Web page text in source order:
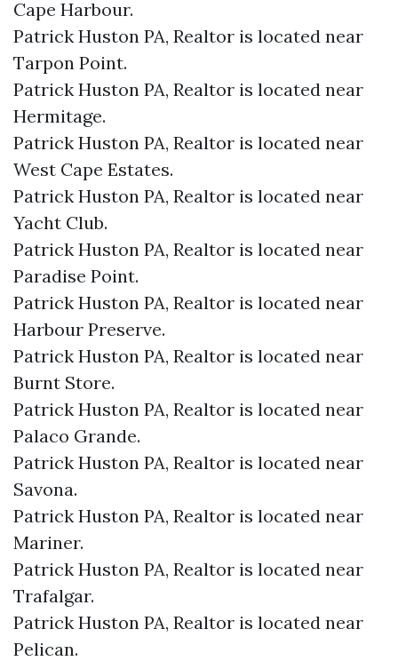
Cape Harbour.​
Patrick Huston PA, Realtor is located near
Tarpon Point.​
Patrick Huston PA, Realtor is located near
Hermitage.​
Patrick Huston PA, Realtor is located near
West Cape Estates.​
Patrick Huston PA, Realtor is located near
Yacht Club.​
Patrick Huston PA, Realtor is located near
Paradise Point.​
Patrick Huston PA, Realtor is located near
Harbour Preserve.​
Patrick Huston PA, Realtor is located near
Burnt Store.​
Patrick Huston PA, Realtor is located near
Palaco Grande.​
Patrick Huston PA, Realtor is located near
Savona.​
Patrick Huston PA, Realtor is located near
Mariner.​
Patrick Huston PA, Realtor is located near
Trafalgar.​
Patrick Huston PA, Realtor is located near
Pelican.​